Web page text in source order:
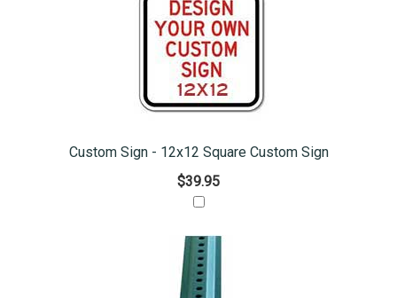
Custom Sign - 12x12 Square Custom Sign
$39.95